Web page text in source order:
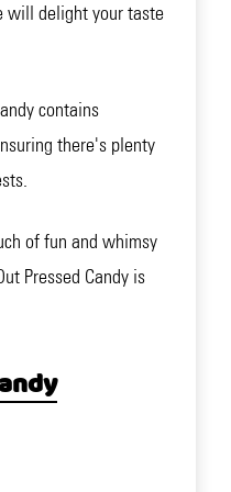
will delight your taste
contains
there's plenty
of fun and whimsy
Pressed Candy is